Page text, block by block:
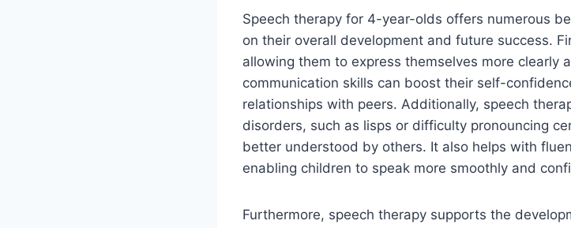
Speech therapy for 4-year-olds offers numerous
on their overall development and future success.
allowing them to express themselves more clearly
communication skills can boost their self-
relationships with peers. Additionally, speech
disorders, such as lisps or difficulty pronouncing
better understood by others. It also helps with
enabling children to speak more smoothly and
Furthermore, speech therapy supports the